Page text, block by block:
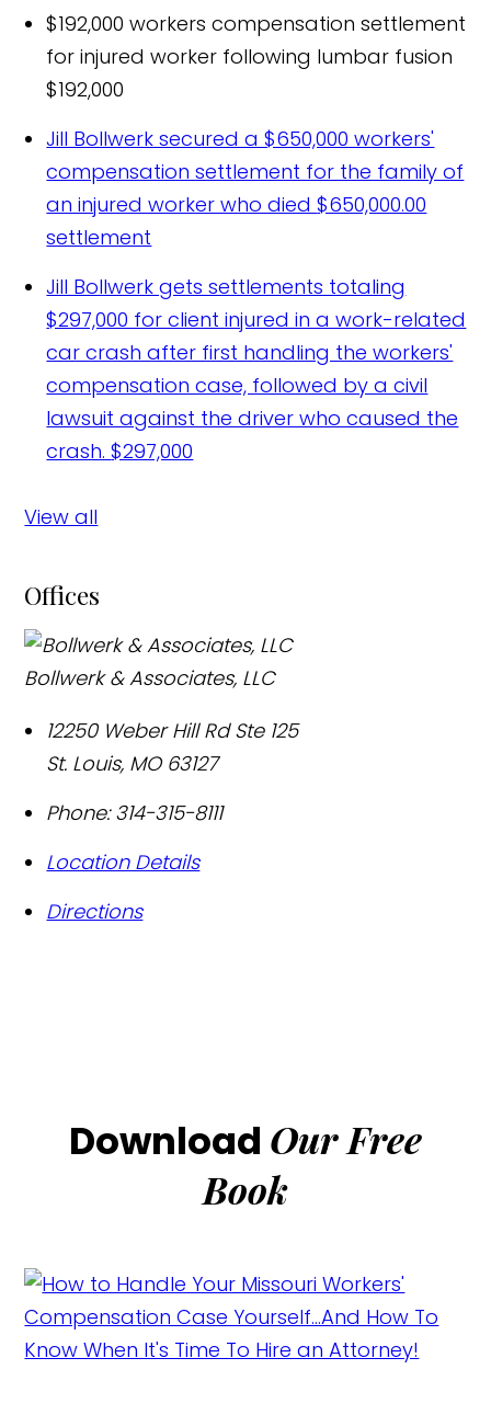
$192,000 workers compensation settlement
for injured worker following lumbar fusion
$192,000
Jill Bollwerk secured a $650,000 workers'
compensation settlement for the family of
an injured worker who died$650,000.00
settlement
Jill Bollwerk gets settlements totaling
$297,000 for client injured in a work-related
car crash after first handling the workers'
compensation case, followed by a civil
lawsuit against the driver who caused the
crash.$297,000
View all
Offices
Bollwerk & Associates, LLC
12250 Weber Hill Rd Ste 125
St. Louis, MO 63127
Phone: 314-315-8111
Location Details
Directions
Download Our Free
Book